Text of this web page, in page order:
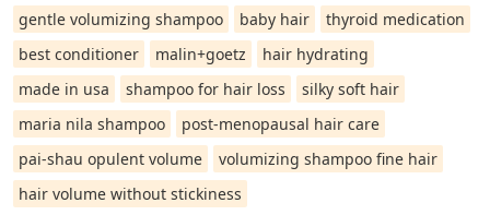
gentle volumizing shampoo
baby hair
thyroid medication
best conditioner
malin+goetz
hair hydrating
made in usa
shampoo for hair loss
silky soft hair
maria nila shampoo
post-menopausal hair care
pai-shau opulent volume
volumizing shampoo fine hair
hair volume without stickiness